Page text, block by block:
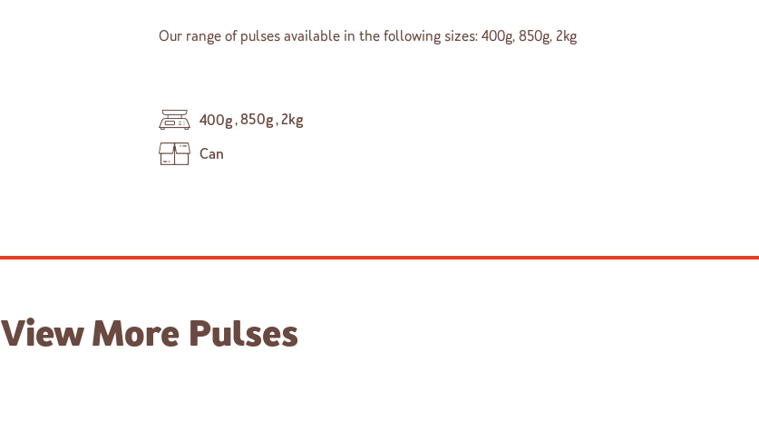
Our range of pulses available in the following sizes: 400g, 850g, 2kg
400g,850g,2kg
Can
View More Pulses